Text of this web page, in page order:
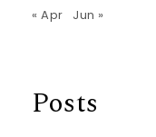
« Apr Jun »
Posts